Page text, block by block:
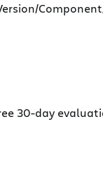
30-day